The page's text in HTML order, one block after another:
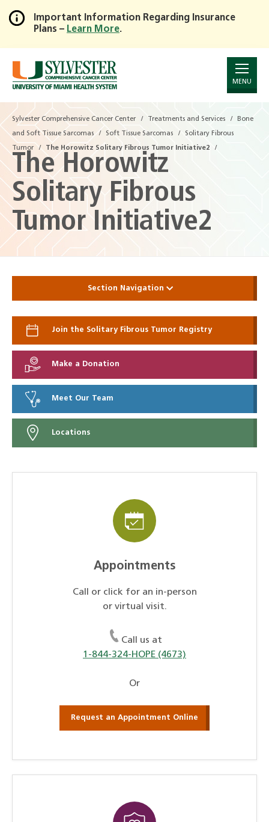
Skip
to
Main
Content
Important Information Regarding Insurance
Plans – Learn More.
MENU
Sylvester Comprehensive Cancer Center Treatments and Services Bone
and Soft Tissue Sarcomas Soft Tissue Sarcomas Solitary Fibrous
Tumor The Horowitz Solitary Fibrous Tumor Initiative2
The Horowitz
Solitary Fibrous
Tumor Initiative2
Section Navigation
Join the Solitary Fibrous Tumor Registry
Make a Donation
Meet Our Team
Locations
Appointments
Call or click for an in-person
or virtual visit.
Call us at
1-844-324-HOPE (4673)
Or
Request an Appointment Online